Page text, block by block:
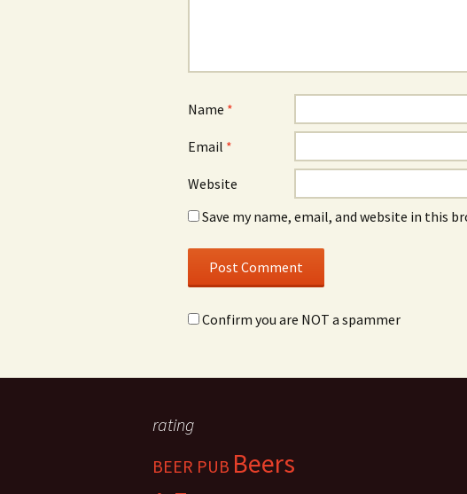
Name *
Email *
Website
Save my name, email, and website in this
Confirm you are NOT a spammer
rating
BEER PUB Beers